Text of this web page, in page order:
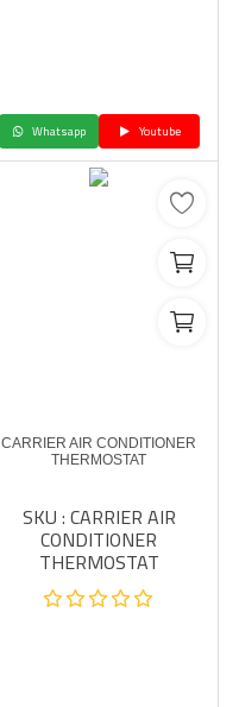
Whatsapp Youtube
CARRIER AIR CONDITIONER
THERMOSTAT
SKU : CARRIER AIR
CONDITIONER
THERMOSTAT